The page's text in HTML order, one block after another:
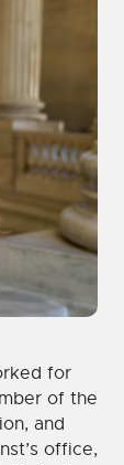
for
of the
and
office,